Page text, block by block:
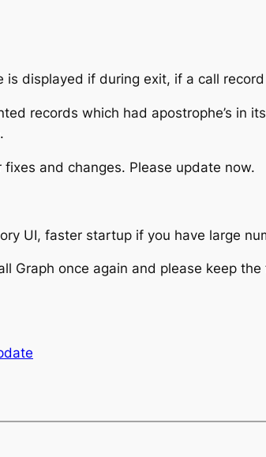
is displayed if during exit, if a call
records which had apostrophe’s in
fixes and changes. Please update now.
UI, faster startup if you have large
Graph once again and please keep